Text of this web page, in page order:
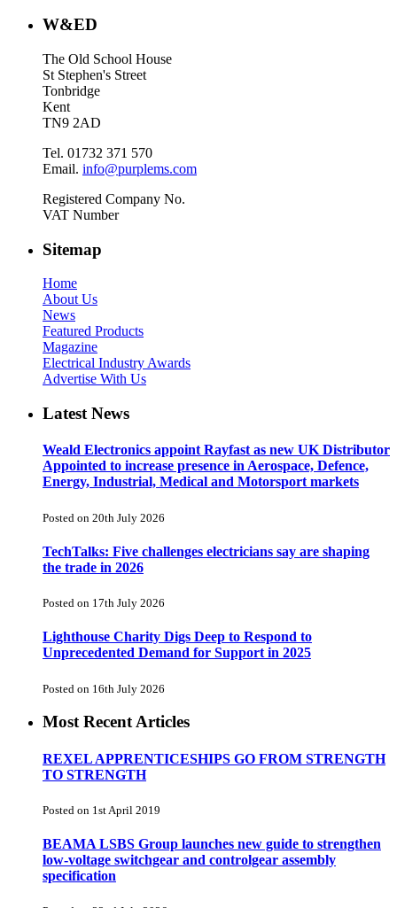
W&ED
The Old School House
St Stephen's Street
Tonbridge
Kent
TN9 2AD
Tel. 01732 371 570
Email. info@purplems.com
Registered Company No.
VAT Number
Sitemap
Home
About Us
News
Featured Products
Magazine
Electrical Industry Awards
Advertise With Us
Latest News
Weald Electronics appoint Rayfast as new UK Distributor
Appointed to increase presence in Aerospace, Defence,
Energy, Industrial, Medical and Motorsport markets
Posted on 20th July 2026
TechTalks: Five challenges electricians say are shaping
the trade in 2026
Posted on 17th July 2026
Lighthouse Charity Digs Deep to Respond to
Unprecedented Demand for Support in 2025
Posted on 16th July 2026
Most Recent Articles
REXEL APPRENTICESHIPS GO FROM STRENGTH
TO STRENGTH
Posted on 1st April 2019
BEAMA LSBS Group launches new guide to strengthen
low-voltage switchgear and controlgear assembly
specification